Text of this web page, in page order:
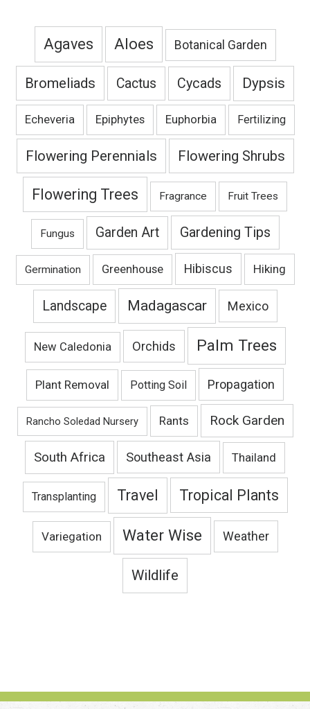
Agaves Aloes Botanical Garden
Bromeliads Cactus Cycads Dypsis
Echeveria Epiphytes Euphorbia Fertilizing
Flowering Perennials Flowering Shrubs
Flowering Trees Fragrance Fruit Trees
Fungus Garden Art Gardening Tips
Germination Greenhouse Hibiscus Hiking
Landscape Madagascar Mexico
New Caledonia Orchids Palm Trees
Plant Removal Potting Soil Propagation
Rancho Soledad Nursery Rants Rock Garden
South Africa Southeast Asia Thailand
Transplanting Travel Tropical Plants
Variegation Water Wise Weather
Wildlife